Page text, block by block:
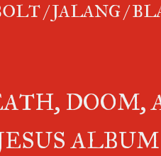
/ JALANG /
DOOM,